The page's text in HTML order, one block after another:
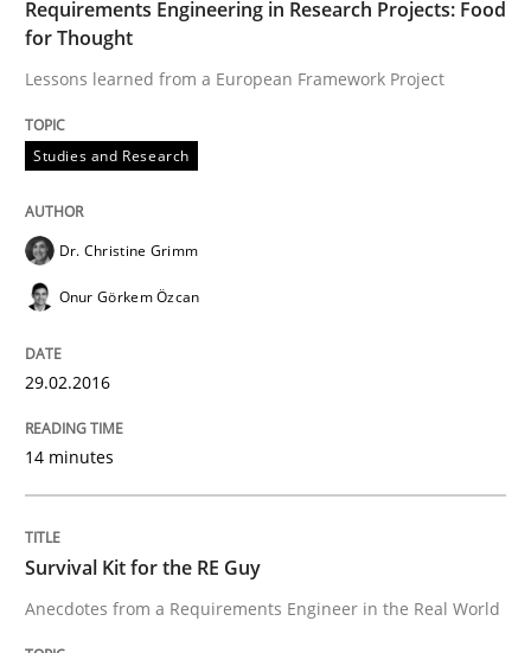
How modeling can be useful to better define and
Written by
30. April 2015 · 13 minutes read · 10 Comments
READ ARTICLE
Building in security instead of testing
Written by Edward van Deursen Jan Jaap Cannegieter
Requirements Engineering in Research Projects: Food
for Thought
Lessons learned from a European Framework Project
Studies and Research
Dr. Christine Grimm
Onur Görkem Özcan
29.02.2016
14 minutes
Survival Kit for the RE Guy
Anecdotes from a Requirements Engineer in the Real World